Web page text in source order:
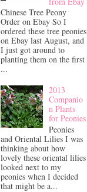
Chinese Tree Peony
Order on Ebay So I
ordered these tree peonies
on Ebay last August, and
I just got around to
planting them on the first
...
2013
Companio
n Plants
for Peonies
Peonies
and Oriental Lilies I was
thinking about how
lovely these oriental lilies
looked next to my
peonies when I decided
that might be a...